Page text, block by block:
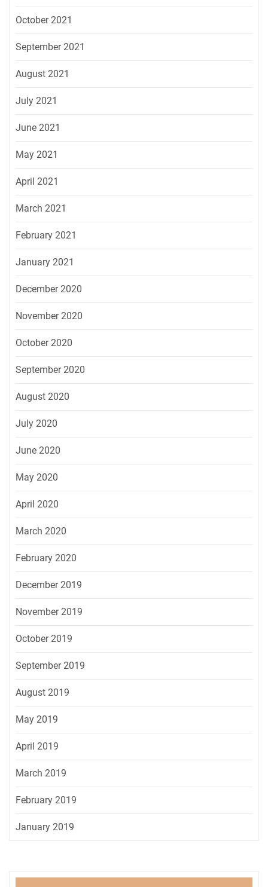
October 2021
September 2021
August 2021
July 2021
June 2021
May 2021
April 2021
March 2021
February 2021
January 2021
December 2020
November 2020
October 2020
September 2020
August 2020
July 2020
June 2020
May 2020
April 2020
March 2020
February 2020
December 2019
November 2019
October 2019
September 2019
August 2019
May 2019
April 2019
March 2019
February 2019
January 2019